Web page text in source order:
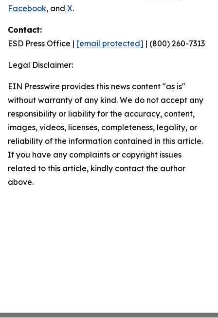
Facebook, and X.
Contact:
ESD Press Office | [email protected] | (800) 260-7313
Legal Disclaimer:
EIN Presswire provides this news content "as is"
without warranty of any kind. We do not accept any
responsibility or liability for the accuracy, content,
images, videos, licenses, completeness, legality, or
reliability of the information contained in this article.
If you have any complaints or copyright issues
related to this article, kindly contact the author
above.